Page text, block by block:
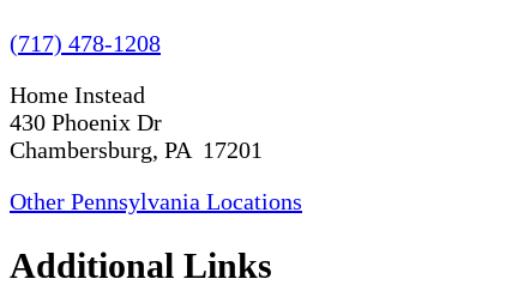
(717) 478-1208
Home Instead
430 Phoenix Dr
Chambersburg, PA 17201
Other Pennsylvania Locations
Additional Links